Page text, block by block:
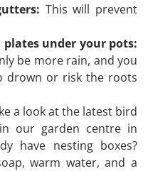
This will prevent
under your pots:
be more rain, and you
drown or risk the roots
a look at the latest bird
our garden centre in
have nesting boxes?
warm water, and a